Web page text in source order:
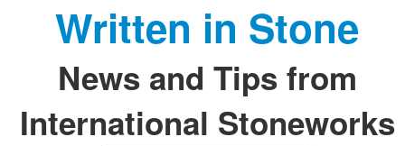
Written in Stone
News and Tips from
International Stoneworks